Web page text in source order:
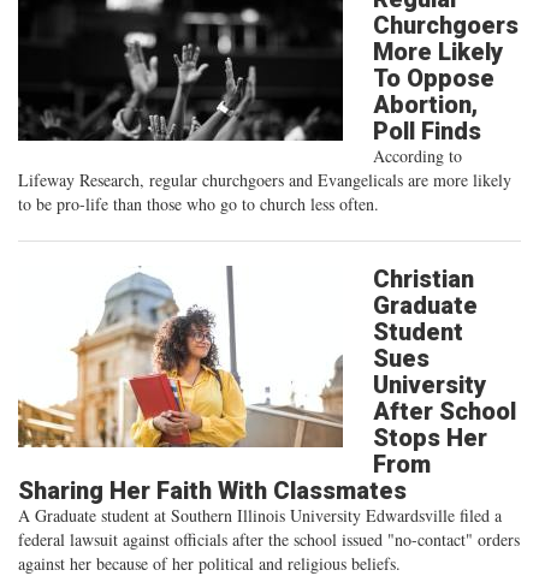
Churchgoers
More Likely
To Oppose
Abortion,
Poll Finds
According to
Lifeway Research, regular churchgoers and Evangelicals are more likely
to be pro-life than those who go to church less often.
Christian
Graduate
Student
Sues
University
After School
Stops Her
From
Sharing Her Faith With Classmates
A Graduate student at Southern Illinois University Edwardsville filed a
federal lawsuit against officials after the school issued "no-contact" orders
against her because of her political and religious beliefs.